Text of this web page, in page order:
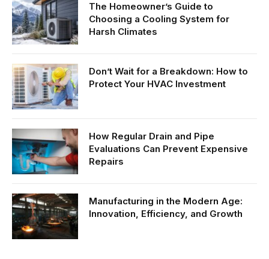
The Homeowner’s Guide to
Choosing a Cooling System for
Harsh Climates
Don’t Wait for a Breakdown: How to
Protect Your HVAC Investment
How Regular Drain and Pipe
Evaluations Can Prevent Expensive
Repairs
Manufacturing in the Modern Age:
Innovation, Efficiency, and Growth